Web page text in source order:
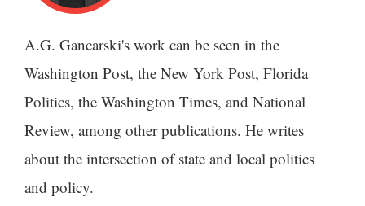
A.G. Gancarski's work can be seen in the
Washington Post, the New York Post, Florida
Politics, the Washington Times, and National
Review, among other publications. He writes
about the intersection of state and local politics
and policy.